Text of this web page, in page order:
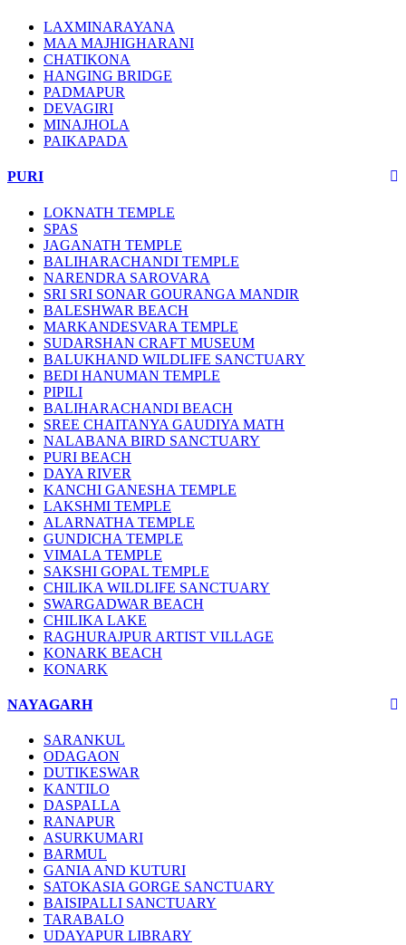
LAXMINARAYANA
MAA MAJHIGHARANI
CHATIKONA
HANGING BRIDGE
PADMAPUR
DEVAGIRI
MINAJHOLA
PAIKAPADA
PURI
LOKNATH TEMPLE
SPAS
JAGANATH TEMPLE
BALIHARACHANDI TEMPLE
NARENDRA SAROVARA
SRI SRI SONAR GOURANGA MANDIR
BALESHWAR BEACH
MARKANDESVARA TEMPLE
SUDARSHAN CRAFT MUSEUM
BALUKHAND WILDLIFE SANCTUARY
BEDI HANUMAN TEMPLE
PIPILI
BALIHARACHANDI BEACH
SREE CHAITANYA GAUDIYA MATH
NALABANA BIRD SANCTUARY
PURI BEACH
DAYA RIVER
KANCHI GANESHA TEMPLE
LAKSHMI TEMPLE
ALARNATHA TEMPLE
GUNDICHA TEMPLE
VIMALA TEMPLE
SAKSHI GOPAL TEMPLE
CHILIKA WILDLIFE SANCTUARY
SWARGADWAR BEACH
CHILIKA LAKE
RAGHURAJPUR ARTIST VILLAGE
KONARK BEACH
KONARK
NAYAGARH
SARANKUL
ODAGAON
DUTIKESWAR
KANTILO
DASPALLA
RANAPUR
ASURKUMARI
BARMUL
GANIA AND KUTURI
SATOKASIA GORGE SANCTUARY
BAISIPALLI SANCTUARY
TARABALO
UDAYAPUR LIBRARY